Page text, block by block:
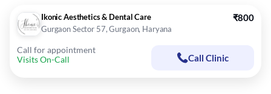
Ikonic Aesthetics & Dental Care
Gurgaon Sector 57, Gurgaon, Haryana
₹800
Call for appointment
Visits On-Call
Call Clinic